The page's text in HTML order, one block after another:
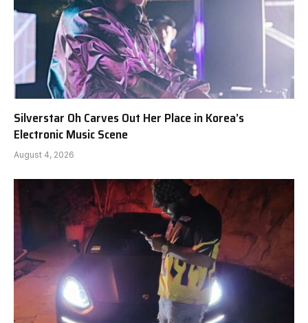
Silverstar Oh Carves Out Her Place in Korea’s
Electronic Music Scene
August 4, 2026